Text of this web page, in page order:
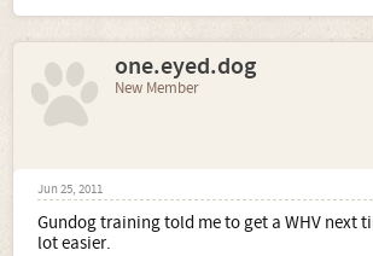
one.eyed.dog
New Member
Jun 25, 2011
Gundog training told me to get a WHV next
lot easier.